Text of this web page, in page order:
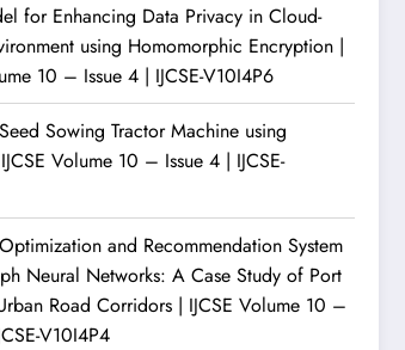
for Enhancing Data Privacy in Cloud-
using Homomorphic Encryption |
10 – Issue 4 | IJCSE-V10I4P6
Sowing Tractor Machine using
Volume 10 – Issue 4 | IJCSE-
and Recommendation System
Neural Networks: A Case Study of Port
Road Corridors | IJCSE Volume 10 –
V10I4P4